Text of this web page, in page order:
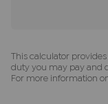
advertise a
Referral fees
We may refer
This calculator
duty you may pay and
For more information